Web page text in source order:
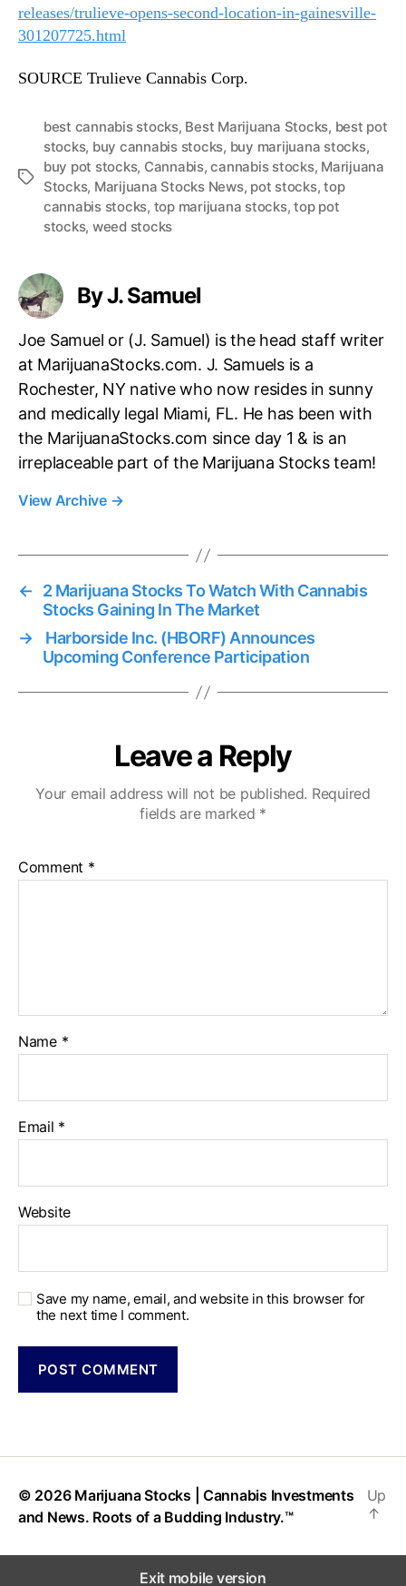
releases/trulieve-opens-second-location-in-gainesville-
301207725.html
SOURCE Trulieve Cannabis Corp.
T
best cannabis stocks, Best Marijuana Stocks, best pot
stocks, buy cannabis stocks, buy marijuana stocks,
buy pot stocks, Cannabis,cannabis stocks, Marijuana
Stocks, Marijuana Stocks News, pot stocks,top
cannabis stocks, top marijuana stocks,top pot
stocks, weed stocks
By J. Samuel
Joe Samuel or (J. Samuel) is the head staff writer
at MarijuanaStocks.com. J. Samuels is a
Rochester, NY native who now resides in sunny
and medically legal Miami, FL. He has been with
the MarijuanaStocks.com since day 1 & is an
irreplaceable part of the Marijuana Stocks team!
View Archive →
←
2 Marijuana Stocks To Watch With Cannabis
Stocks Gaining In The Market
→
Harborside Inc. (HBORF) Announces
Upcoming Conference Participation
Leave a Reply
Your email address will not be published. Required
fields are marked *
Comment *
Name *
Email *
Website
Save my name, email, and website in this browser for
the next time I comment.
© 2026 Marijuana Stocks | Cannabis Investments
and News. Roots of a Budding Industry.™
Up
↑
Exit mobile version